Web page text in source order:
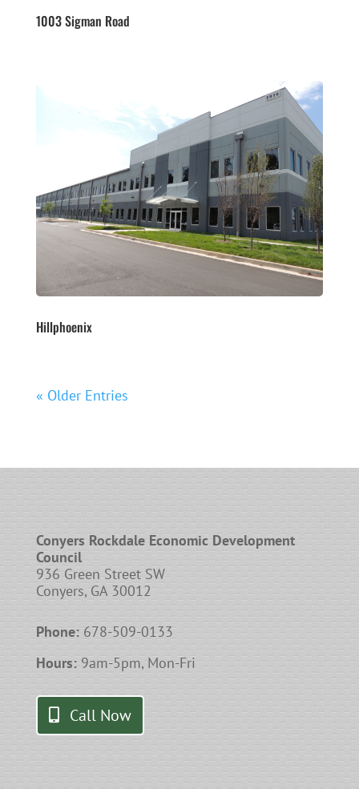
1003 Sigman Road
Hillphoenix
« Older Entries
Conyers Rockdale Economic Development
Council
936 Green Street SW
Conyers, GA 30012
Phone:678-509-0133
Hours:9am-5pm, Mon-Fri
Call Now